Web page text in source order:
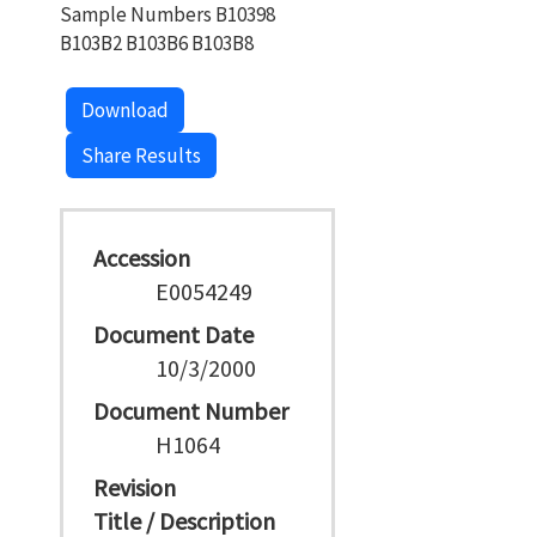
Sample Numbers B10398
B103B2 B103B6 B103B8
Download
Share Results
Accession
E0054249
Document Date
10/3/2000
Document Number
H1064
Revision
Title / Description